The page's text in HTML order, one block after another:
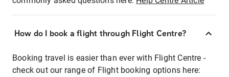
How do I book a flight through Flight Centre?
Booking travel is easier than ever with Flight Centre -
check out our range of Flight booking options here: